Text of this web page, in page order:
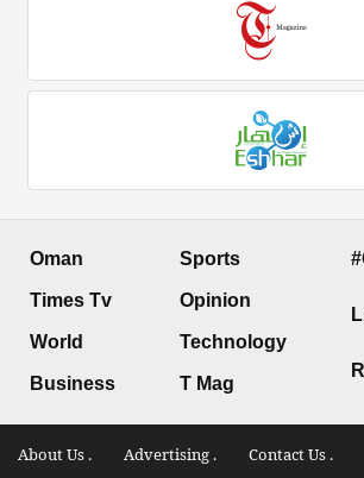
Oman
Times Tv
World
Business
Sports
Opinion
Technology
T Mag
About Us . Advertising . Contact Us .